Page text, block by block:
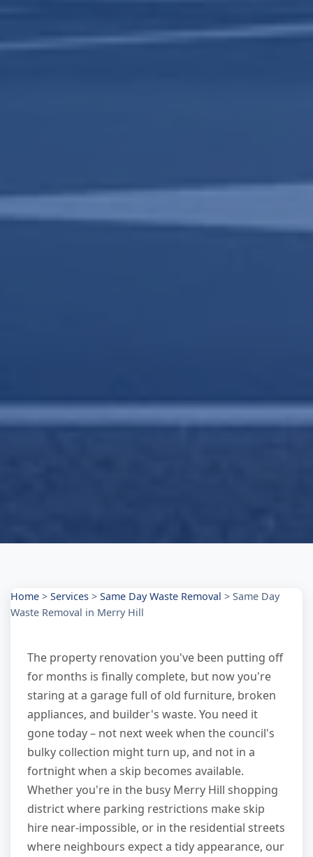
Home > Services > Same Day Waste Removal > Same Day
Waste Removal in Merry Hill
The property renovation you've been putting off
for months is finally complete, but now you're
staring at a garage full of old furniture, broken
appliances, and builder's waste. You need it
gone today – not next week when the council's
bulky collection might turn up, and not in a
fortnight when a skip becomes available.
Whether you're in the busy Merry Hill shopping
district where parking restrictions make skip
hire near-impossible, or in the residential streets
where neighbours expect a tidy appearance, our